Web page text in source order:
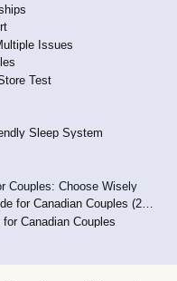
Issues
Test
Sleep System
Couples: Choose Wisely
Best Split Queen Mattress Guide for Canadian Couples (2026)
Canadian Couples